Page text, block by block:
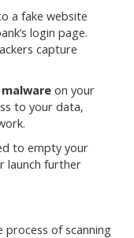
a fake website
login page.
capture
on your
to your data,
to empty your
launch further
of scanning